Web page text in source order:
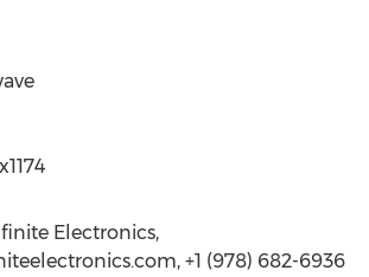
Electronics,
+1 (978) 682-6936